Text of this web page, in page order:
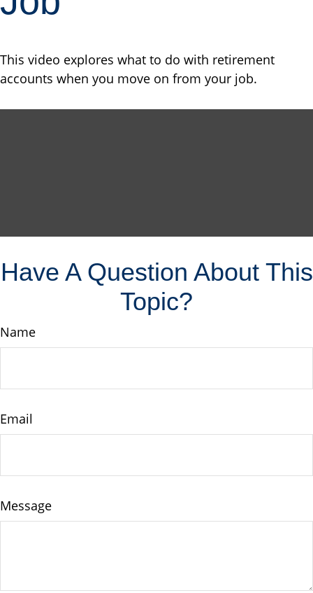
This video explores what to do with retirement
accounts when you move on from your job.
Have A Question About This
Topic?
Name
Email
Message